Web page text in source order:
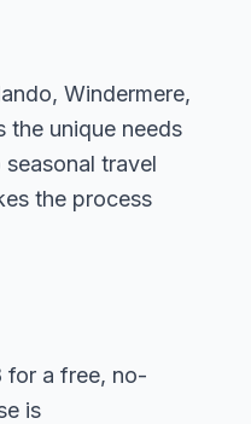
Windermere,
the unique needs
travel
the process
for a free, no-
is